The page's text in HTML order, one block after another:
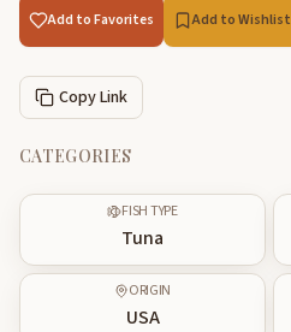
Add to Favorites Add to Wishlist
Copy Link
CATEGORIES
FISH TYPE
Tuna
ORIGIN
USA